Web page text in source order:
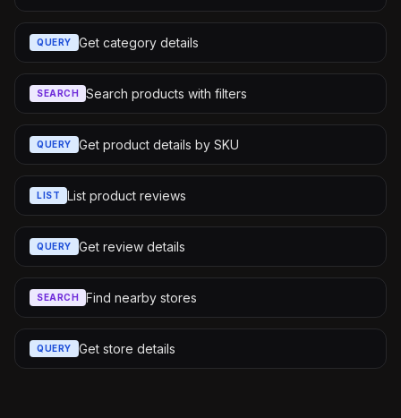
QUERY Get category details
SEARCH Search products with filters
QUERY Get product details by SKU
LIST List product reviews
QUERY Get review details
SEARCH Find nearby stores
QUERY Get store details